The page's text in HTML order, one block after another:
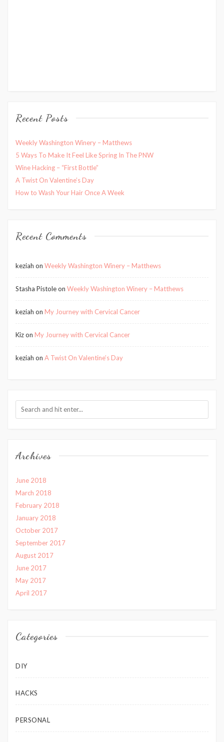
Recent Posts
Weekly Washington Winery – Matthews
5 Ways To Make It Feel Like Spring In The PNW
Wine Hacking – “First Bottle”
A Twist On Valentine’s Day
How to Wash Your Hair Once A Week
Recent Comments
keziah on Weekly Washington Winery – Matthews
Stasha Pistoleon Weekly Washington Winery – Matthews
keziah on My Journey with Cervical Cancer
Kizon My Journey with Cervical Cancer
keziah on A Twist On Valentine’s Day
Archives
June 2018
March 2018
February 2018
January 2018
October 2017
September 2017
August 2017
June 2017
May 2017
April 2017
Categories
DIY
HACKS
PERSONAL